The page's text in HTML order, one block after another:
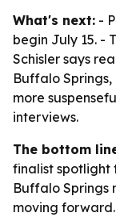
What's next: -
begin July 15. -
Schisler says
Buffalo
more
interviews.
The bottom
finalist spotlight
Buffalo Springs
moving forward.